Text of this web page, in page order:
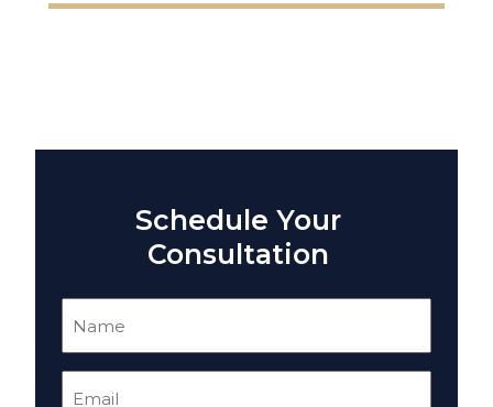
Schedule Your
Consultation